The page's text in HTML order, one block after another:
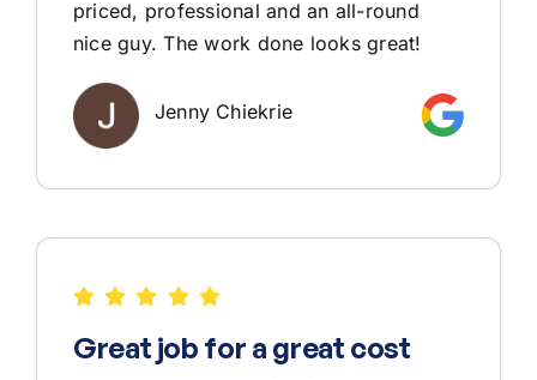
priced, professional and an all-round
nice guy. The work done looks great!
Jenny Chiekrie
Great job for a great cost